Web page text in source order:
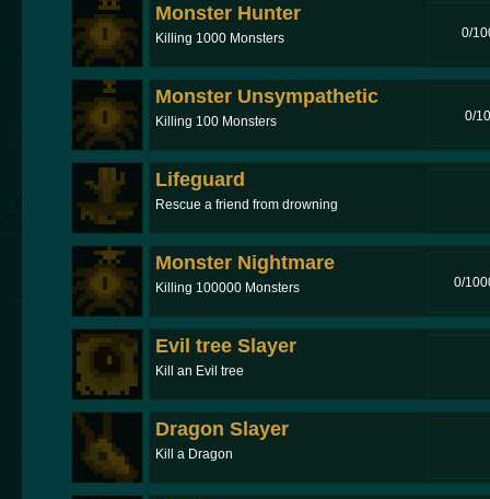
0/
Monster Hunter
Killing 1000 Monsters
0/
Monster Unsympathetic
Killing 100 Monsters
Lifeguard
Rescue a friend from drowning
0/
Monster Nightmare
Killing 100000 Monsters
Evil tree Slayer
Kill an Evil tree
Dragon Slayer
Kill a Dragon